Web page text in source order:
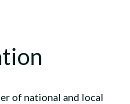
of national and local